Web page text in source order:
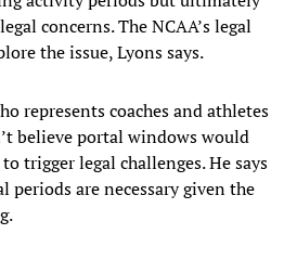
concerns. The NCAA’s legal
the issue, Lyons says.
represents coaches and athletes
believe portal windows would
trigger legal challenges. He says
periods are necessary given the